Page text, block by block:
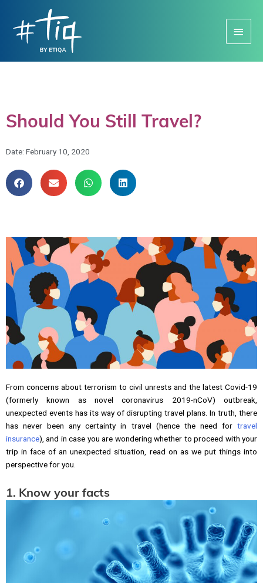
Menu
Should You Still Travel?
Date: February 10, 2020
From concerns about terrorism to civil unrests and the latest Covid-19
(formerly known as novel coronavirus 2019-nCoV) outbreak,
unexpected events has its way of disrupting travel plans. In truth, there
has never been any certainty in travel (hence the need for travel
insurance), and in case you are wondering whether to proceed with your
trip in face of an unexpected situation, read on as we put things into
perspective for you.
1. Know your facts